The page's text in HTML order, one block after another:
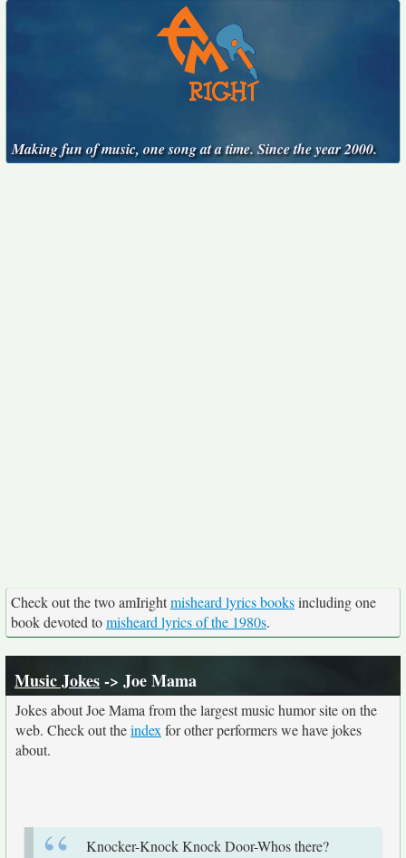
Making fun of music, one song at a time. Since the year 2000.
Check out the two amIrightmisheard lyrics booksincluding one
book devoted tomisheard lyrics of the 1980s.
Music Jokes-> Joe Mama
Jokes about Joe Mama from the largest music humor site on the
web. Check out theindex for other performers we have jokes
about.
Knocker-Knock Knock Door-Whos there?